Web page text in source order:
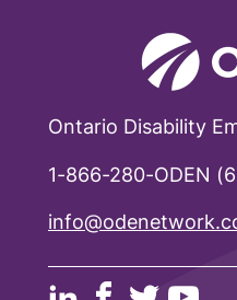
Ontario Disability
1-866-280-ODEN